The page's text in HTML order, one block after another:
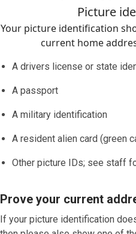
Picture
Your picture identification
current home
A drivers license or state
A passport
A military identification
A resident alien card (green
Other picture IDs; see staff
Prove your current
If your picture identification